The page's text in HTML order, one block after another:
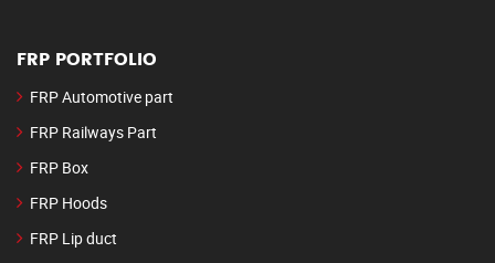
FRP PORTFOLIO
FRP Automotive part
FRP Railways Part
FRP Box
FRP Hoods
FRP Lip duct